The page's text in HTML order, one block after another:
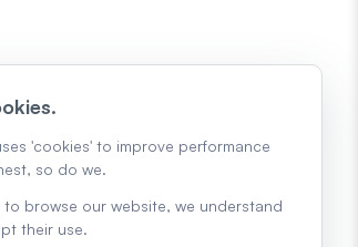
'cookies' to improve performance
so do we.
to browse our website, we understand
their use.